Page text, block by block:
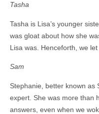
Tasha
Tasha is Lisa’s younger
was gloat about how she
Lisa was. Henceforth, we
Sam
Stephanie, better known as
expert. She was more than
answers, even when we